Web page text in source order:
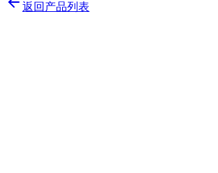
返回产品列表